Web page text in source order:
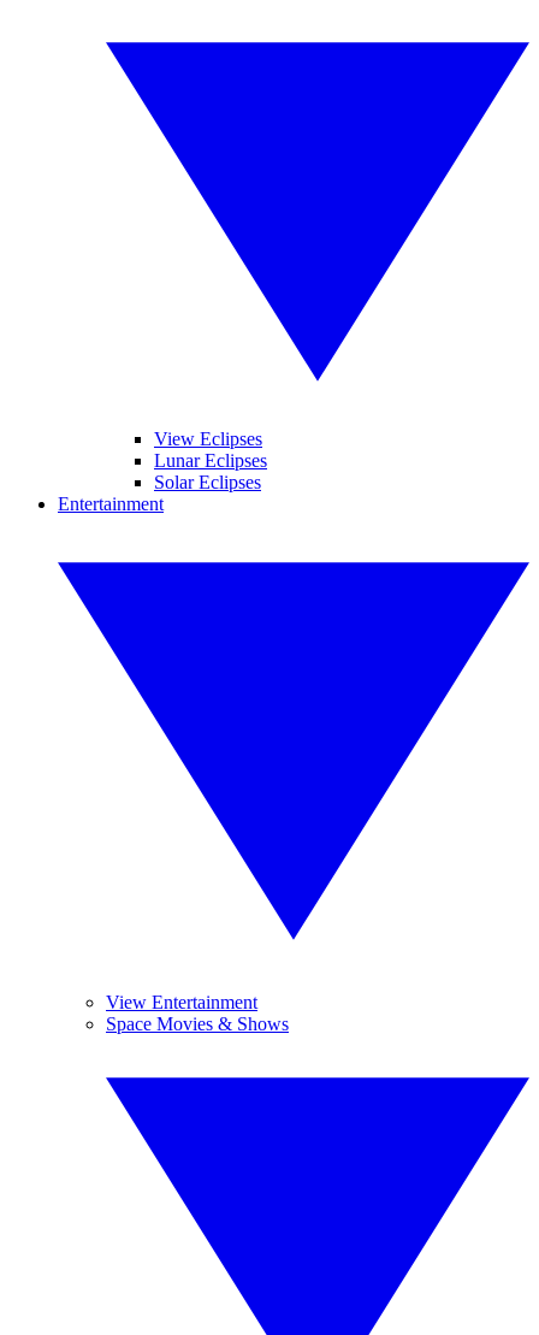
View Eclipses
Lunar Eclipses
Solar Eclipses
Entertainment
View Entertainment
Space Movies & Shows